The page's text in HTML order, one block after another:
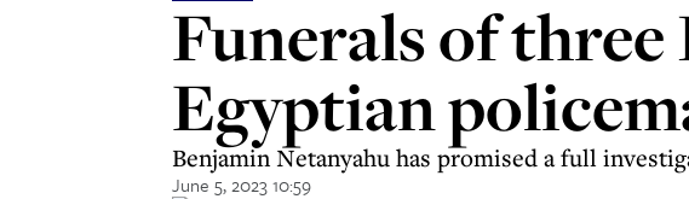
Funerals of
Egyptian
Benjamin Netanyahu has promised a full
June 5, 2023 10:59